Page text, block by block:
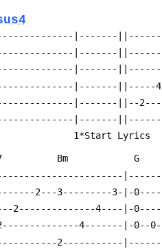
|-------
|-------
|-------
|-------
|-------||--
|-------
                     1*Start Lyrics
Bm            G
2---3---------3-|-
2--------------4----|-
2--------------4-------|-0--
2-----------